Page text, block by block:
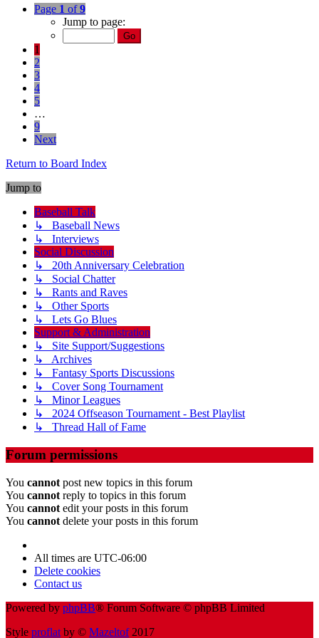
Page 1 of9
Jump to page:
1
2
3
4
5
…
9
Next
Return to Board Index
Jump to
Baseball Talk
↳ Baseball News
↳ Interviews
Social Discussion
↳ 20th Anniversary Celebration
↳ Social Chatter
↳ Rants and Raves
↳ Other Sports
↳ Lets Go Blues
Support & Administration
↳ Site Support/Suggestions
↳ Archives
↳ Fantasy Sports Discussions
↳ Cover Song Tournament
↳ Minor Leagues
↳ 2024 Offseason Tournament - Best Playlist
↳ Thread Hall of Fame
Forum permissions
You cannot post new topics in this forum
You cannot reply to topics in this forum
You cannot edit your posts in this forum
You cannot delete your posts in this forum
All times are UTC-06:00
Delete cookies
Contact us
Powered by phpBB® Forum Software © phpBB Limited
Style proflat by © Mazeltof2017